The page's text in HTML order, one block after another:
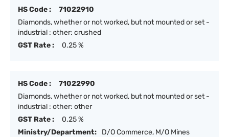
HS Code :
71022910
Diamonds, whether or not worked, but not mounted or set -
industrial : other: crushed
GST Rate :
0.25 %
HS Code :
71022990
Diamonds, whether or not worked, but not mounted or set -
industrial : other: other
GST Rate :
0.25 %
Ministry/Department:
D/O Commerce, M/O Mines